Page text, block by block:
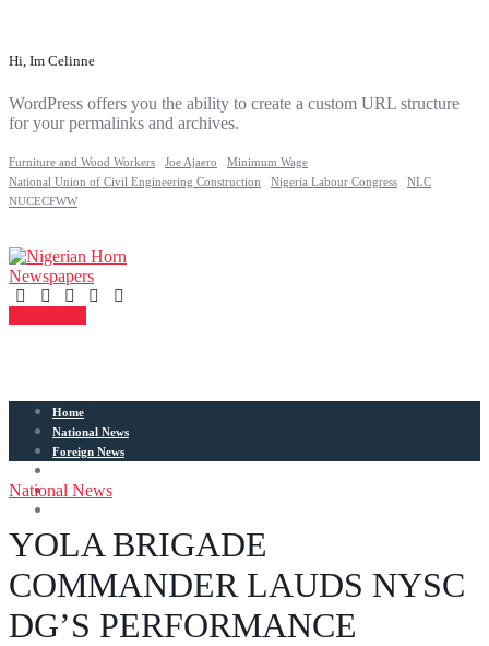
Hi, Im Celinne
WordPress offers you the ability to create a custom URL structure
for your permalinks and archives.
Furniture and Wood Workers Joe Ajaero
Minimum Wage
National Union of Civil Engineering Construction
Nigeria Labour Congress
NLC
NUCECFWW
Home
National News
Foreign News
Entertainment
National News
YOLA BRIGADE
COMMANDER LAUDS NYSC
DG’S PERFORMANCE